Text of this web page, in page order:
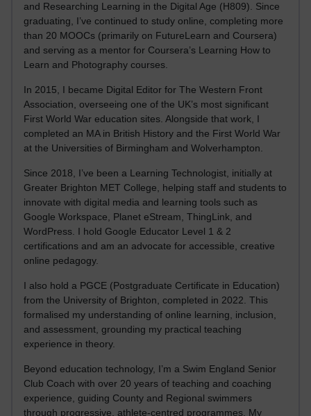
and Researching Learning in the Digital Age (H809). Since
graduating, I’ve continued to study online, completing more
than 20 MOOCs (primarily on FutureLearn and Coursera)
and serving as a mentor for Coursera’s Learning How to
Learn and Photography courses.
In 2015, I became Digital Editor for The Western Front
Association, overseeing one of the UK’s most significant
First World War education sites. Alongside that work, I
completed an MA in British History and the First World War
at the Universities of Birmingham and Wolverhampton.
Since 2018, I’ve been a Learning Technologist, initially at
Greater Brighton MET College, helping staff and students to
innovate with digital media and learning tools such as
Google Workspace, Planet eStream, ThingLink, and
WordPress. I hold Google Educator Level 1 & 2
certifications and am an advocate for accessible, creative
online pedagogy.
I also hold a PGCE (Postgraduate Certificate in Education)
from the University of Brighton, completed in 2022. This
formalised my understanding of online learning, inclusion,
and assessment, grounding my practical teaching
experience in theory.
Beyond education technology, I’m a Swim England Senior
Club Coach with over 20 years of teaching and coaching
experience, guiding County and Regional swimmers
through progressive, athlete-centred programmes. My